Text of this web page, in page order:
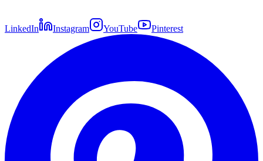
LinkedIn Instagram YouTube Pinterest